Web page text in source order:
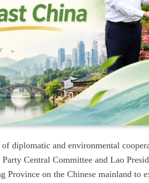
diplomatic and environmental
Central Committee and Lao
Province on the Chinese mainland to